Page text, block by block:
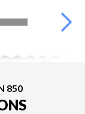
850